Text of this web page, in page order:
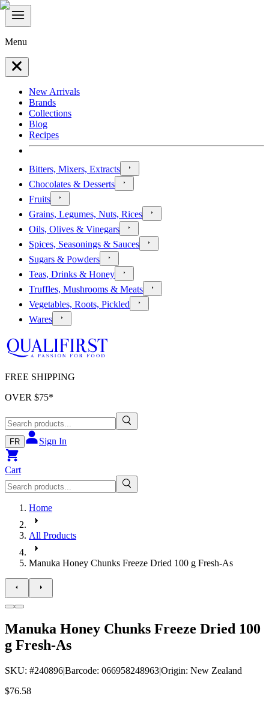
Menu
New Arrivals
Brands
Collections
Blog
Recipes
Bitters, Mixers, Extracts
Chocolates & Desserts
Fruits
Grains, Legumes, Nuts, Rices
Oils, Olives & Vinegars
Spices, Seasonings & Sauces
Sugars & Powders
Teas, Drinks & Honey
Truffles, Mushrooms & Meats
Vegetables, Roots, Pickled
Wares
FREE SHIPPING
OVER $75*
FR Sign In
Cart
Home
All Products
Manuka Honey Chunks Freeze Dried 100 g Fresh-As
Manuka Honey Chunks Freeze Dried 100
g Fresh-As
SKU: #240896|Barcode: 066958248963|Origin: New Zealand
$76.58